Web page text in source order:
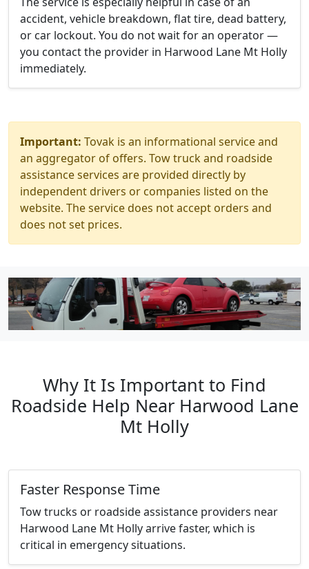
accident, vehicle breakdown, flat tire, dead battery,
or car lockout. You do not wait for an operator —
you contact the provider in Harwood Lane Mt Holly
immediately.
Important: Tovak is an informational service and
an aggregator of offers. Tow truck and roadside
assistance services are provided directly by
independent drivers or companies listed on the
website. The service does not accept orders and
does not set prices.
Why It Is Important to Find
Roadside Help Near Harwood Lane
Mt Holly
Faster Response Time
Tow trucks or roadside assistance providers near
Harwood Lane Mt Holly arrive faster, which is
critical in emergency situations.